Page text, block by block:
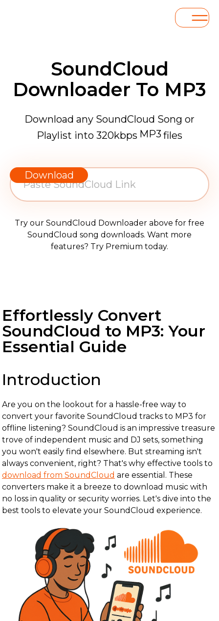
SoundCloud
Downloader To MP3
Download any SoundCloud Song or
Playlist into 320kbps MP3 files
Download
Try our SoundCloud Downloader above for free
SoundCloud song downloads. Want more
features? Try Premium today.
Effortlessly Convert
SoundCloud to MP3: Your
Essential Guide
Introduction
Are you on the lookout for a hassle-free way to
convert your favorite SoundCloud tracks to MP3 for
offline listening? SoundCloud is an impressive treasure
trove of independent music and DJ sets, something
you won't easily find elsewhere. But streaming isn't
always convenient, right? That's why effective tools to
download from SoundCloud are essential. These
converters make it a breeze to download music with
no loss in quality or security worries. Let's dive into the
best tools to elevate your SoundCloud experience.